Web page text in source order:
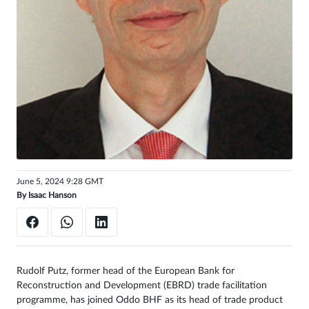
June 5, 2024 9:28 GMT
By Isaac Hanson
Rudolf Putz, former head of the European Bank for
Reconstruction and Development (EBRD) trade facilitation
programme, has joined Oddo BHF as its head of trade product